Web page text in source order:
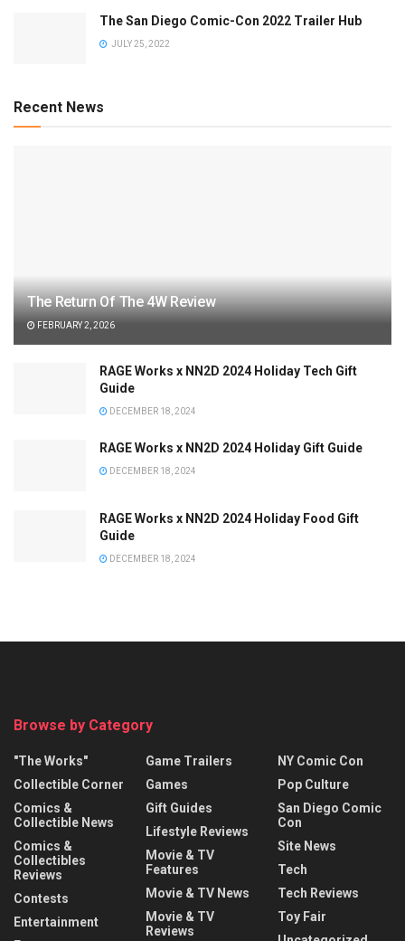
The San Diego Comic-Con 2022 Trailer Hub
JULY 25, 2022
Recent News
The Return Of The 4W Review
FEBRUARY 2, 2026
RAGE Works x NN2D 2024 Holiday Tech Gift
Guide
DECEMBER 18, 2024
RAGE Works x NN2D 2024 Holiday Gift Guide
DECEMBER 18, 2024
RAGE Works x NN2D 2024 Holiday Food Gift
Guide
DECEMBER 18, 2024
Browse by Category
"The Works"
Collectible Corner
Comics &
Collectible News
Comics &
Collectibles
Reviews
Contests
Entertainment
Game Trailers
Games
Gift Guides
Lifestyle Reviews
Movie & TV
Features
Movie & TV News
Movie & TV
Reviews
NY Comic Con
Pop Culture
San Diego Comic
Con
Site News
Tech
Tech Reviews
Toy Fair